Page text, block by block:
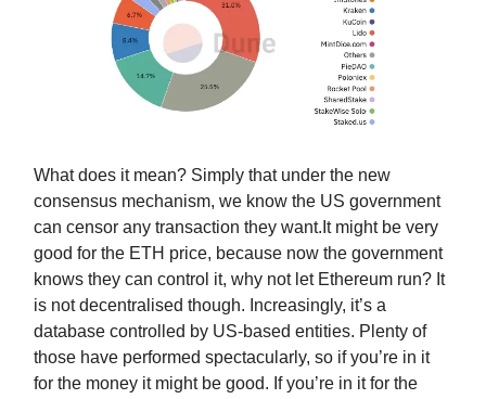
What does it mean? Simply that under the new
consensus mechanism, we know the US government
can censor any transaction they want.It might be very
good for the ETH price, because now the government
knows they can control it, why not let Ethereum run? It
is not decentralised though. Increasingly, it’s a
database controlled by US-based entities. Plenty of
those have performed spectacularly, so if you’re in it
for the money it might be good. If you’re in it for the